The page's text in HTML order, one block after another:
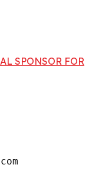
SPONSOR FOR